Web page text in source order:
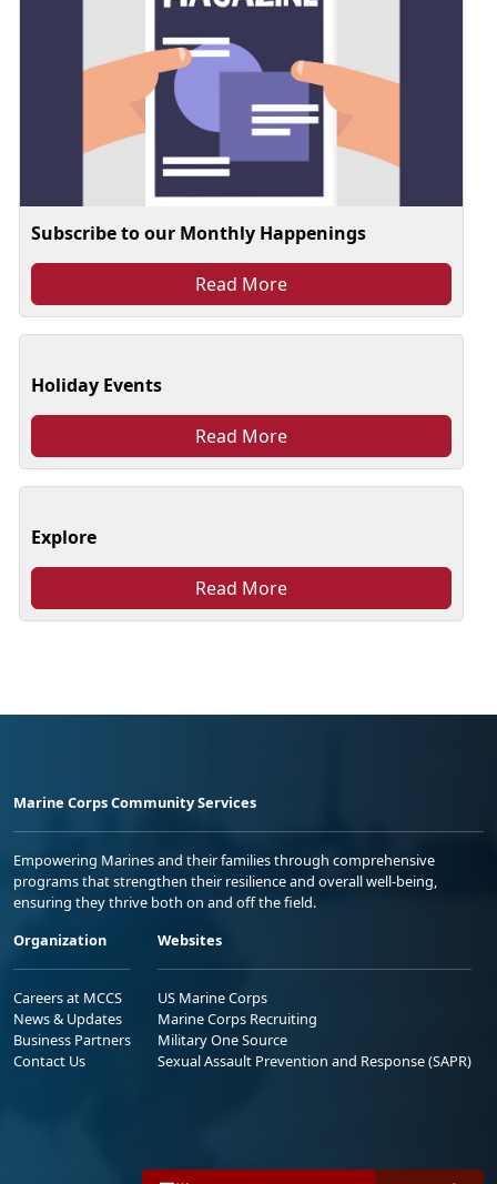
Subscribe to our Monthly Happenings
Read More
Holiday Events
Read More
Explore
Read More
Marine Corps Community Services
Empowering Marines and their families through comprehensive
programs that strengthen their resilience and overall well-being,
ensuring they thrive both on and off the field.
Organization
Careers at MCCS
News & Updates
Business Partners
Contact Us
Websites
US Marine Corps
Marine Corps Recruiting
Military One Source
Sexual Assault Prevention and Response (SAPR)